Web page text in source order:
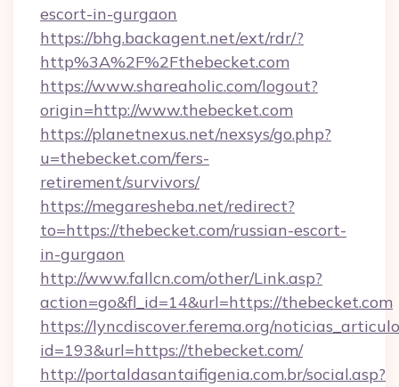
escort-in-gurgaon
https://bhg.backagent.net/ext/rdr/?
http%3A%2F%2Fthebecket.com
https://www.shareaholic.com/logout?
origin=http://www.thebecket.com
https://planetnexus.net/nexsys/go.php?
u=thebecket.com/fers-
retirement/survivors/
https://megaresheba.net/redirect?
to=https://thebecket.com/russian-escort-
in-gurgaon
http://www.fallcn.com/other/Link.asp?
action=go&fl_id=14&url=https://thebecket.com
https://lyncdiscover.ferema.org/
id=193&url=https://thebecket.com/
http://portaldasantaifigenia.com.br/social.asp?